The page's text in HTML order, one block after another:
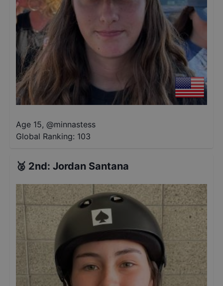
Age 15, @minnastess
Global Ranking: 103
🥈 2nd: Jordan Santana